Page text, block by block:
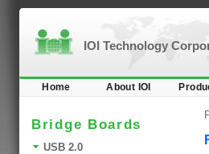
IOI Technology
Home About IOI
Bridge Boards
USB 2.0